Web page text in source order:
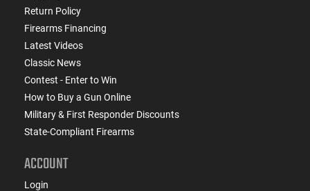
Return Policy
Firearms Financing
Latest Videos
Classic News
Contest - Enter to Win
How to Buy a Gun Online
Military & First Responder Discounts
State-Compliant Firearms
ACCOUNT
Login